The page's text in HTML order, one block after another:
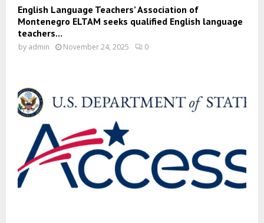
English Language Teachers’ Association of
Montenegro ELTAM seeks qualified English language
teachers...
by admin November 24, 2025 0